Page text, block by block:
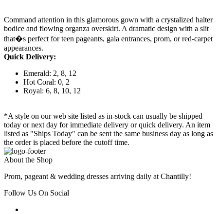
Command attention in this glamorous gown with a crystalized halter
bodice and flowing organza overskirt. A dramatic design with a slit
that�s perfect for teen pageants, gala entrances, prom, or red-carpet
appearances.
Quick Delivery:
Emerald: 2, 8, 12
Hot Coral: 0, 2
Royal: 6, 8, 10, 12
*A style on our web site listed as in-stock can usually be shipped
today or next day for immediate delivery or quick delivery. An item
listed as "Ships Today" can be sent the same business day as long as
the order is placed before the cutoff time.
About the Shop
Prom, pageant & wedding dresses arriving daily at Chantilly!
Follow Us On Social